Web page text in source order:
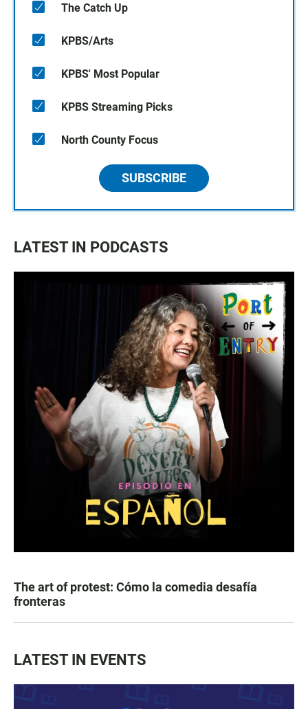
The Catch Up
KPBS/Arts
KPBS' Most Popular
KPBS Streaming Picks
North County Focus
SUBSCRIBE
LATEST IN PODCASTS
The art of protest: Cómo la comedia desafía
fronteras
LATEST IN EVENTS